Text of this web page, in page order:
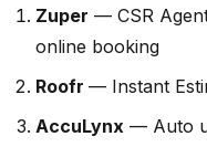
Zuper — CSR
online booking
Roofr — Instant
AccuLynx — Auto